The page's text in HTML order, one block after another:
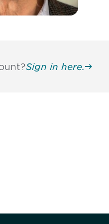
Sign in here.